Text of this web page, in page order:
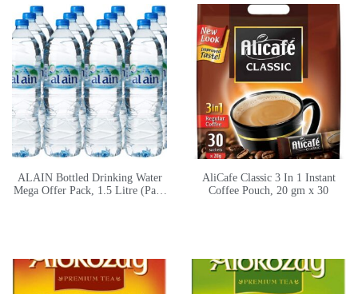
ALAIN Bottled Drinking Water
Mega Offer Pack, 1.5 Litre (Pack
AliCafe Classic 3 In 1 Instant
Coffee Pouch, 20 gm x 30